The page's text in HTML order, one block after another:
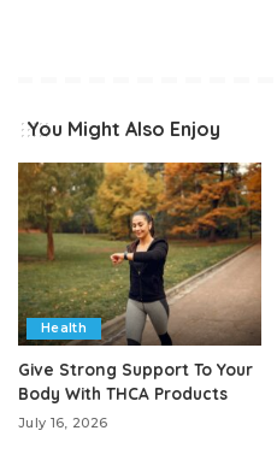
You Might Also Enjoy
Health
Give Strong Support To Your
Body With THCA Products
July 16, 2026